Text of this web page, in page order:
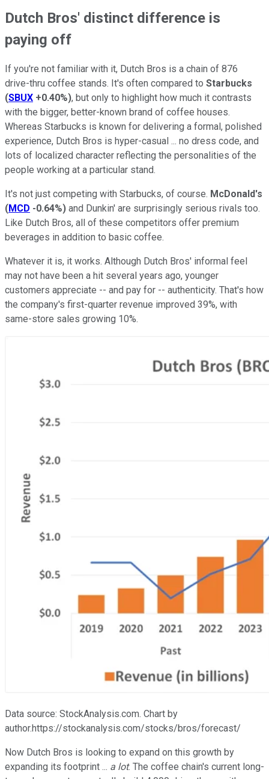
Dutch Bros' distinct difference is
paying off
If you're not familiar with it, Dutch Bros is a chain of 876
drive-thru coffee stands. It's often compared to Starbucks
(SBUX +0.40%), but only to highlight how much it contrasts
with the bigger, better-known brand of coffee houses.
Whereas Starbucks is known for delivering a formal, polished
experience, Dutch Bros is hyper-casual ... no dress code, and
lots of localized character reflecting the personalities of the
people working at a particular stand.
It's not just competing with Starbucks, of course. McDonald's
(MCD -0.64%) and Dunkin' are surprisingly serious rivals too.
Like Dutch Bros, all of these competitors offer premium
beverages in addition to basic coffee.
Whatever it is, it works. Although Dutch Bros' informal feel
may not have been a hit several years ago, younger
customers appreciate -- and pay for -- authenticity. That's how
the company's first-quarter revenue improved 39%, with
same-store sales growing 10%.
Data source: StockAnalysis.com. Chart by
author.https://stockanalysis.com/stocks/bros/forecast/
Now Dutch Bros is looking to expand on this growth by
expanding its footprint ... a lot. The coffee chain's current long-